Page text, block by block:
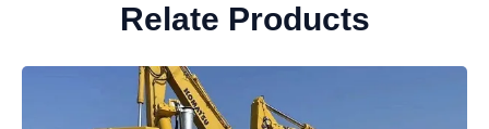
Relate Products